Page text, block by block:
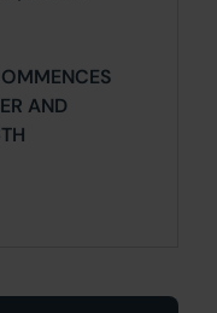
AND